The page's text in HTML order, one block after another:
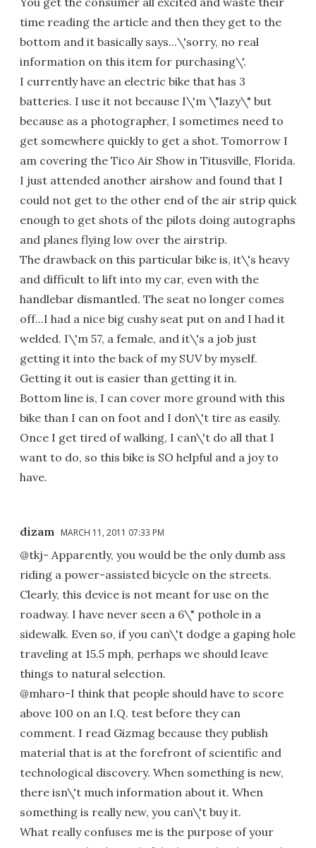
time reading the article and then they get to the
bottom and it basically says...\'sorry, no real
information on this item for purchasing\'.
I currently have an electric bike that has 3
batteries. I use it not because I\'m \"lazy\" but
because as a photographer, I sometimes need to
get somewhere quickly to get a shot. Tomorrow I
am covering the Tico Air Show in Titusville, Florida.
I just attended another airshow and found that I
could not get to the other end of the air strip quick
enough to get shots of the pilots doing autographs
and planes flying low over the airstrip.
The drawback on this particular bike is, it\'s heavy
and difficult to lift into my car, even with the
handlebar dismantled. The seat no longer comes
off...I had a nice big cushy seat put on and I had it
welded. I\'m 57, a female, and it\'s a job just
getting it into the back of my SUV by myself.
Getting it out is easier than getting it in.
Bottom line is, I can cover more ground with this
bike than I can on foot and I don\'t tire as easily.
Once I get tired of walking, I can\'t do all that I
want to do, so this bike is SO helpful and a joy to
have.
dizam MARCH 11, 2011 07:33 PM
@tkj- Apparently, you would be the only dumb ass
riding a power-assisted bicycle on the streets.
Clearly, this device is not meant for use on the
roadway. I have never seen a 6\" pothole in a
sidewalk. Even so, if you can\'t dodge a gaping hole
traveling at 15.5 mph, perhaps we should leave
things to natural selection.
@mharo-I think that people should have to score
above 100 on an I.Q. test before they can
comment. I read Gizmag because they publish
material that is at the forefront of scientific and
technological discovery. When something is new,
there isn\'t much information about it. When
something is really new, you can\'t buy it.
What really confuses me is the purpose of your